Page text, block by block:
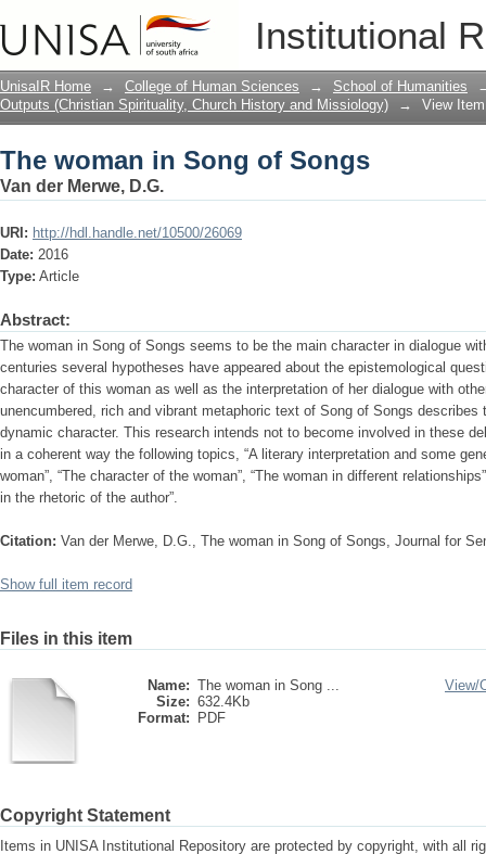
Institutional
The woman in Song of Songs
UnisaIR Home → College of Human Sciences → School of Humanities
Outputs (Christian Spirituality, Church History and Missiology)
→ View Item
The woman in Song of Songs
Van der Merwe, D.G.
URI: http://hdl.handle.net/10500/26069
Date: 2016
Type: Article
Abstract:
The woman in Song of Songs seems to be the main character in dialogue
centuries several hypotheses have appeared about the epistemological
character of this woman as well as the interpretation of her dialogue with
unencumbered, rich and vibrant metaphoric text of Song of Songs
dynamic character. This research intends not to become involved in these
in a coherent way the following topics, “A literary interpretation and some
woman”, “The character of the woman”, “The woman in different
in the rhetoric of the author”.
Citation: Van der Merwe, D.G., The woman in Song of Songs, Journal for
Show full item record
Files in this item
Name: The woman in Song ...
Size: 632.4Kb
Format:
PDF
View/
Copyright Statement
Items in UNISA Institutional Repository are protected by copyright, with all